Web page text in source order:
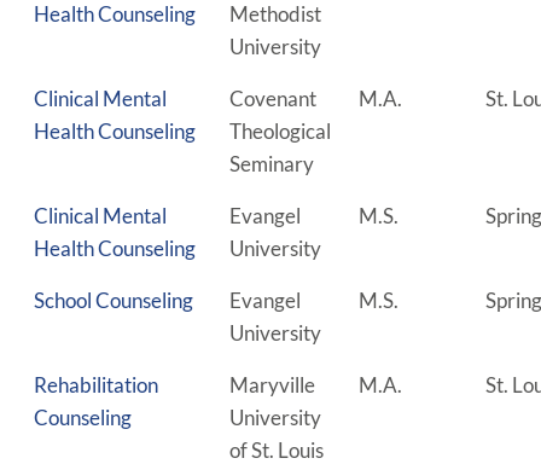
Health Counseling
Methodist
University
Clinical Mental
Health Counseling
Covenant
Theological
Seminary
M.A. St.
Clinical Mental
Health Counseling
Evangel
University
M.S.
School Counseling
Evangel
University
M.S.
Rehabilitation
Counseling
Maryville
University
of St. Louis
M.A. St.